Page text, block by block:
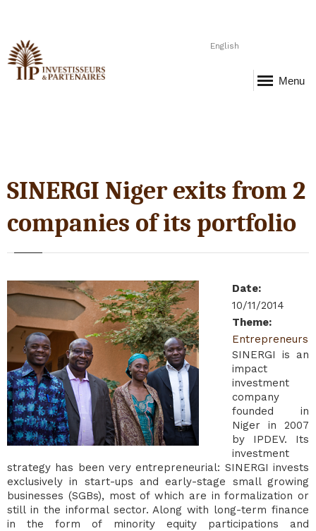
English
Menu
SINERGI Niger exits from 2
companies of its portfolio
Date:
10/11/2014
Theme:
Entrepreneurs
SINERGI is an
impact
investment
company
founded in
Niger in 2007
by IPDEV. Its
investment
strategy has been very entrepreneurial: SINERGI invests
exclusively in start-ups and early-stage small growing
businesses (SGBs), most of which are in formalization or
still in the informal sector. Along with long-term finance
in the form of minority equity participations and